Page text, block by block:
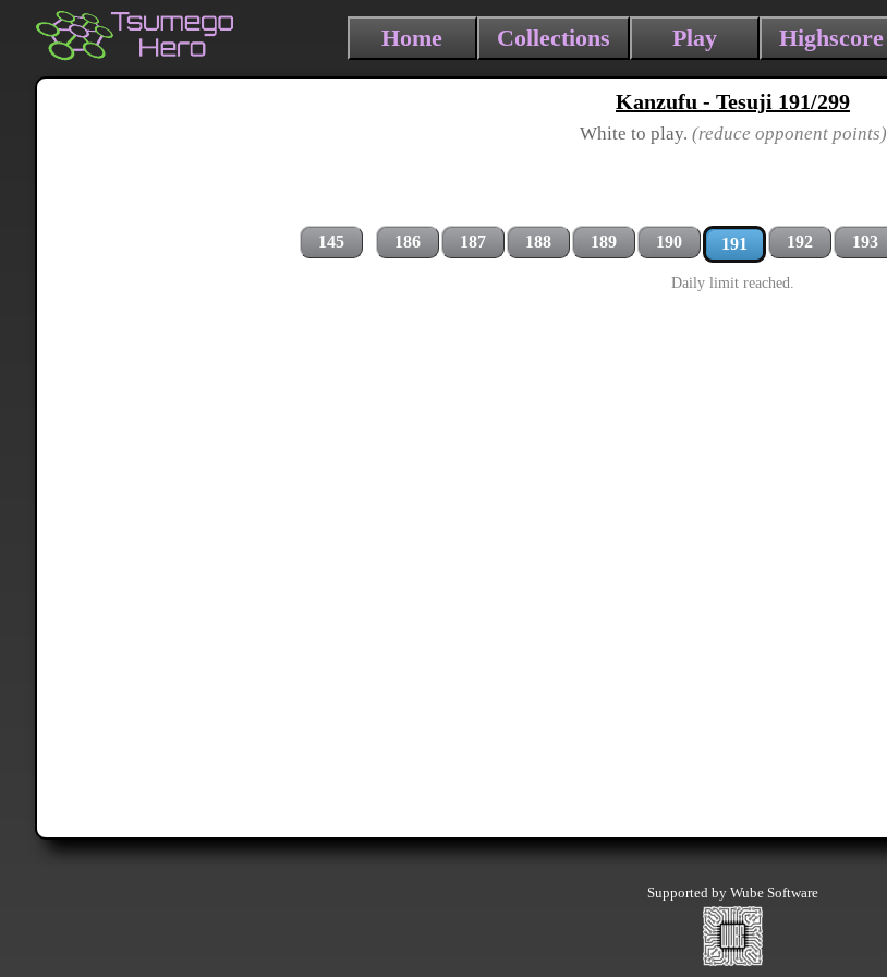
Home Collections Play Highscore
Kanzufu - Tesuji 191/299
White to play. (reduce opponent points)
145 186 187 188 189 190 191 192 193
Daily limit reached.
Supported by Wube Software